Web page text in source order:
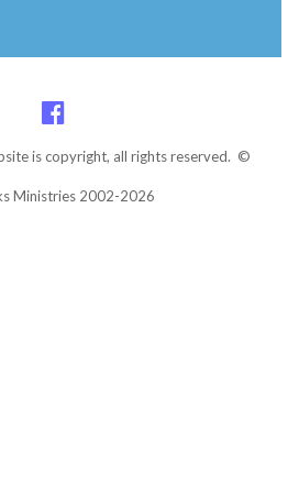
is copyright, all rights reserved. ©
Ministries 2002-2026